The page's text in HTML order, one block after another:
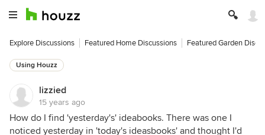
Explore Discussions Featured Home Discussions Featured Garden
Using Houzz
lizzied
15 years ago
How do I find 'yesterday's' ideabooks. There was one I
noticed yesterday in 'today's ideasbooks' and thought I'd